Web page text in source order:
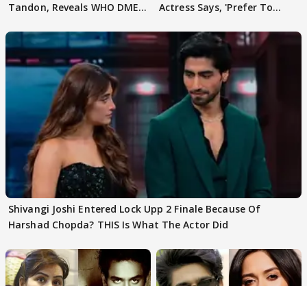
Tandon, Reveals WHO DMED
Actress Says, 'Prefer To
Shivangi Joshi Entered Lock Upp 2 Finale Because Of
Harshad Chopda? THIS Is What The Actor Did